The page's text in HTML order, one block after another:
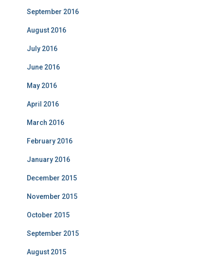
September 2016
August 2016
July 2016
June 2016
May 2016
April 2016
March 2016
February 2016
January 2016
December 2015
November 2015
October 2015
September 2015
August 2015